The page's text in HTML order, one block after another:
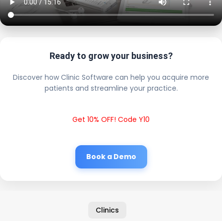
Ready to grow your business?
Discover how Clinic Software can help you acquire more
patients and streamline your practice.
Get 10% OFF! Code Y10
Book a Demo
Clinics